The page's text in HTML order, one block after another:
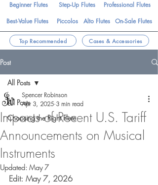
Beginner Flutes Step-Up Flutes
Professional Flutes
Best-Value Flutes
On-Sale Flutes
Piccolos Alto Flutes
Top Recommended Cases & Accessories
Post
All Posts
Choosing the Right Flute
All Posts
Impacts of Recent U.S. Tariff
Announcements on Musical
Instruments
Spencer Robinson
Apr 3, 2025 3 min read
Updated: May 7
Edit: May 7, 2026